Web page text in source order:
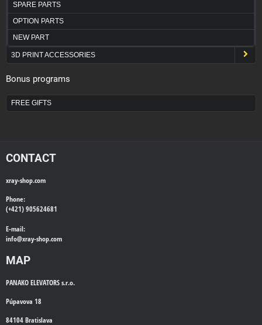
SPARE PARTS
OPTION PARTS
NEW PART
3D PRINT ACCESSORIES
Bonus programs
FREE GIFTS
CONTACT
xray-shop.com
Phone:
(+421) 905624681
E-mail:
info@xray-shop.com
MAP
PANAKO ELEVATORS s.r.o.
Púpavova 18
84104 Bratislava